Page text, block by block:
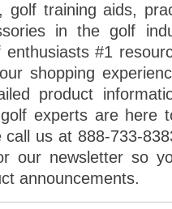
golf training aids,
in the golf
#1
shopping
product
experts are here
call us at 888-733-
our newsletter so
announcements.